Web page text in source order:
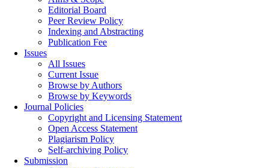
Editorial Board
Peer Review Policy
Indexing and Abstracting
Publication Fee
Issues
All Issues
Current Issue
Browse by Authors
Browse by Keywords
Journal Policies
Copyright and Licensing Statement
Open Access Statement
Plagiarism Policy
Self-archiving Policy
Submission